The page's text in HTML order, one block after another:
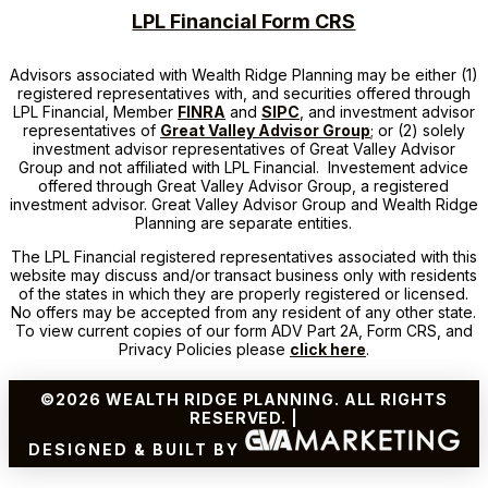
LPL Financial Form CRS
Advisors associated with Wealth Ridge Planning may be either (1)
registered representatives with, and securities offered through
LPL Financial, Member FINRA and SIPC, and investment advisor
representatives of Great Valley Advisor Group; or (2) solely
investment advisor representatives of Great Valley Advisor
Group and not affiliated with LPL Financial. Investement advice
offered through Great Valley Advisor Group, a registered
investment advisor. Great Valley Advisor Group and Wealth Ridge
Planning are separate entities.
The LPL Financial registered representatives associated with this
website may discuss and/or transact business only with residents
of the states in which they are properly registered or licensed.
No offers may be accepted from any resident of any other state.
To view current copies of our form ADV Part 2A, Form CRS, and
Privacy Policies please click here.
©2026 WEALTH RIDGE PLANNING. ALL RIGHTS
RESERVED. |
DESIGNED & BUILT BY